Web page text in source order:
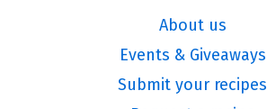
About us
Events & Giveaways
Submit your recipes